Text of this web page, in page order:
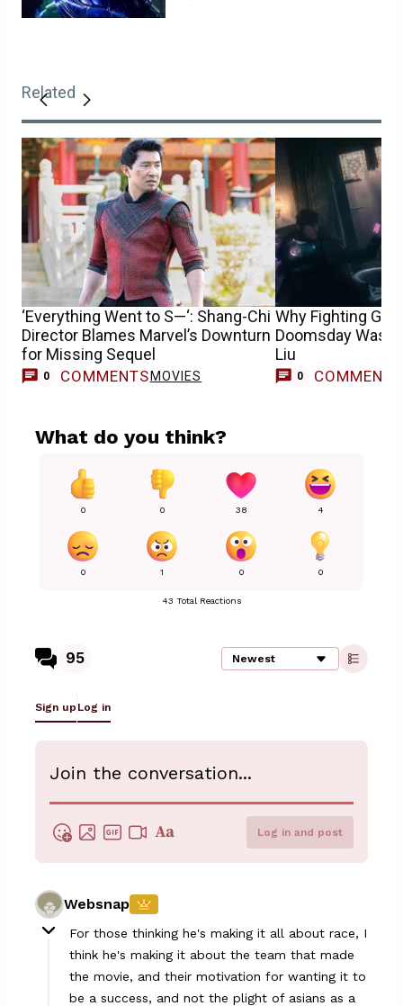
Related
‘Everything Went to S—‘: Shang-Chi
Director Blames Marvel’s Downturn
for Missing Sequel
0 COMMENTS MOVIES
Why Fighting
Doomsday Was
Liu
0 COMMENTS